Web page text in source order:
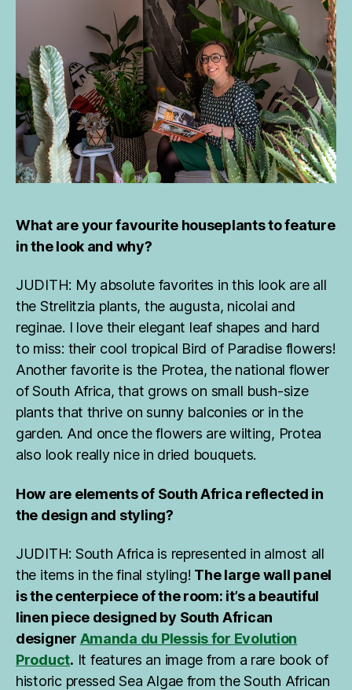
What are your favourite houseplants to feature
in the look and why?
JUDITH: My absolute favorites in this look are all
the Strelitzia plants, the augusta, nicolai and
reginae. I love their elegant leaf shapes and hard
to miss: their cool tropical Bird of Paradise flowers!
Another favorite is the Protea, the national flower
of South Africa, that grows on small bush-size
plants that thrive on sunny balconies or in the
garden. And once the flowers are wilting, Protea
also look really nice in dried bouquets.
How are elements of South Africa reflected in
the design and styling?
JUDITH: South Africa is represented in almost all
the items in the final styling! The large wall panel
is the centerpiece of the room: it’s a beautiful
linen piece designed by South African
designer Amanda du Plessis for Evolution
Product. It features an image from a rare book of
historic pressed Sea Algae from the South African